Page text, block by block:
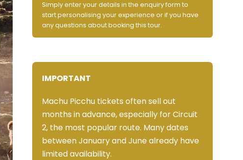
Simply enter your details in the enquiry form to
start personalising your experience or if you have
any questions about booking this tour.
IMPORTANT
Machu Picchu tickets often sell out
months in advance, especially for Circuit
2, the most popular route. Many dates
between January and June already have
limited availability.